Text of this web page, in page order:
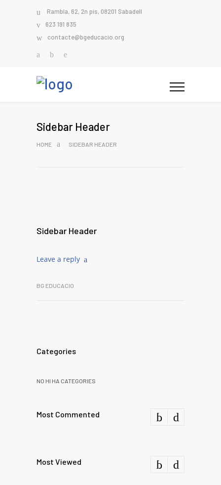
Rambla, 62, 2n pis, 08201 Sabadell
623 191 835
contacte@bgeducacio.org
Sidebar Header
HOME SIDEBAR HEADER
Sidebar Header
Leave a reply
BG EDUCACIO
Categories
NO HI HA CATEGORIES
Most Commented
Most Viewed